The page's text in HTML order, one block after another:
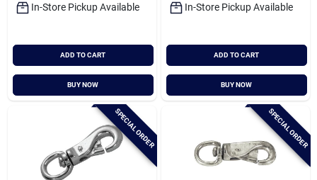
In-Store Pickup Available
ADD TO CART
BUY NOW
In-Store Pickup Available
ADD TO CART
BUY NOW
SPECIAL ORDER SPECIAL ORDER